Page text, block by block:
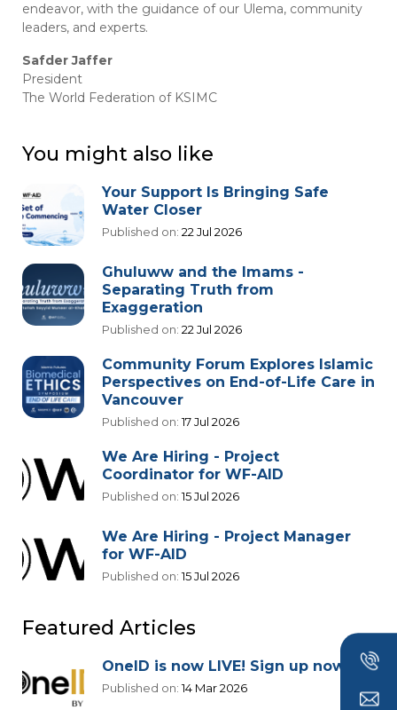
endeavor, with the guidance of our Ulema, community
leaders, and experts.
Safder Jaffer
President
The World Federation of KSIMC
You might also like
Your Support Is Bringing Safe
Water Closer
Published on: 22 Jul 2026
Ghuluww and the Imams -
Separating Truth from
Exaggeration
Published on: 22 Jul 2026
Community Forum Explores Islamic
Perspectives on End-of-Life Care in
Vancouver
Published on:17 Jul 2026
We Are Hiring - Project
Coordinator for WF-AID
Published on:15 Jul 2026
We Are Hiring - Project Manager
for WF-AID
Published on:15 Jul 2026
Featured Articles
OneID is now LIVE! Sign up now!
Published on:14 Mar 2026